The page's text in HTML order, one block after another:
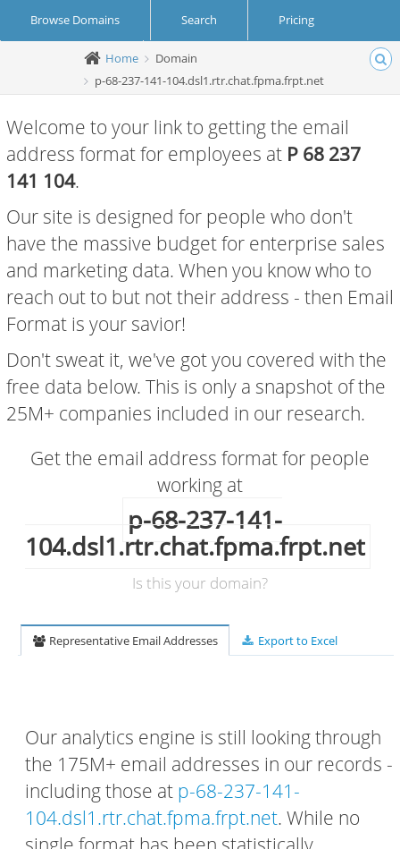
Browse Domains Search Pricing
Create Account Login
Home
Domain
p-68-237-141-104.dsl1.rtr.chat.fpma.frpt.net
Welcome to your link to getting the email
address format for employees at P 68 237
141 104.
Our site is designed for people who don't
have the massive budget for enterprise sales
and marketing data. When you know who to
reach out to but not their address - then Email
Format is your savior!
Don't sweat it, we've got you covered with the
free data below. This is only a snapshot of the
25M+ companies included in our research.
Get the email address format for people
working at
p-68-237-141-
104.dsl1.rtr.chat.fpma.frpt.net
Is this your domain?
Representative Email Addresses Export to Excel
Our analytics engine is still looking through
the 175M+ email addresses in our records -
including those at p-68-237-141-
104.dsl1.rtr.chat.fpma.frpt.net. While no